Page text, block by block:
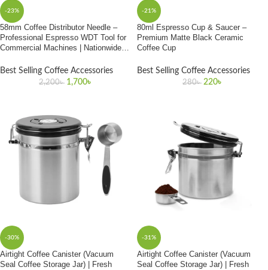
-23%
58mm Coffee Distributor Needle –
Professional Espresso WDT Tool for
Commercial Machines | Nationwide
Best Selling Coffee Accessories
2,200৳ 1,700৳
-21%
80ml Espresso Cup & Saucer –
Premium Matte Black Ceramic
Coffee Cup
Best Selling Coffee Accessories
280৳ 220৳
-30%
Airtight Coffee Canister (Vacuum
Seal Coffee Storage Jar) | Fresh
-31%
Airtight Coffee Canister (Vacuum
Seal Coffee Storage Jar) | Fresh